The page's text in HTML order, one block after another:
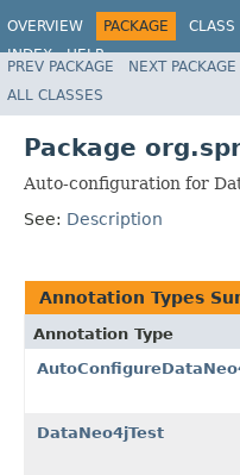
OVERVIEW PACKAGE CLASS
INDEX
HELP
PREV PACKAGE NEXT PACKAGE
ALL CLASSES
Package
Auto-configuration for
See: Description
Annotation Types
Annotation Type
DataNeo4jTest